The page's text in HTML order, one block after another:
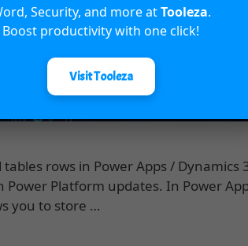
rows in Power Apps / Dynamics
Platform updates. In Power
you to store …
Security, and more atTooleza.
Boost productivity with one click!
Visit Tooleza